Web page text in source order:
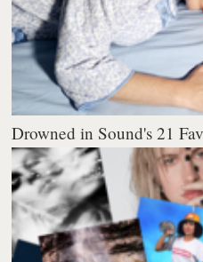
Drowned in Sound's 21